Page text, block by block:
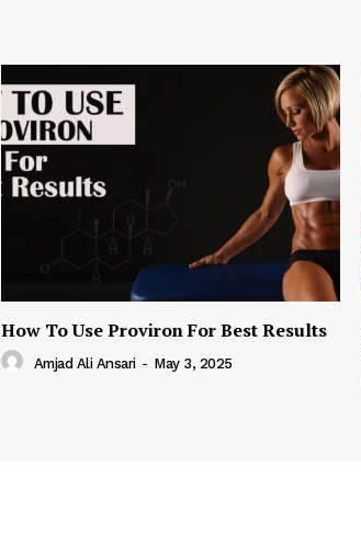
How To Use Proviron For Best Results
Amjad Ali Ansari - May 3, 2025